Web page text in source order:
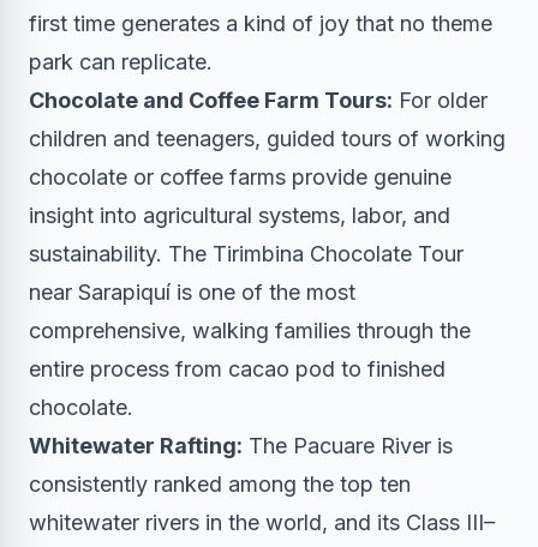
first time generates a kind of joy that no theme
park can replicate.
Chocolate and Coffee Farm Tours: For older
children and teenagers, guided tours of working
chocolate or coffee farms provide genuine
insight into agricultural systems, labor, and
sustainability. The Tirimbina Chocolate Tour
near Sarapiquí is one of the most
comprehensive, walking families through the
entire process from cacao pod to finished
chocolate.
Whitewater Rafting: The Pacuare River is
consistently ranked among the top ten
whitewater rivers in the world, and its Class III–